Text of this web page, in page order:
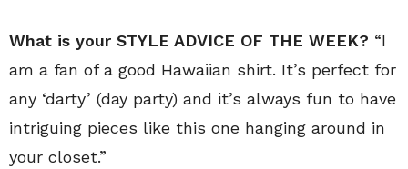
What is your STYLE ADVICE OF THE WEEK? “I
am a fan of a good Hawaiian shirt. It’s perfect for
any ‘darty’ (day party) and it’s always fun to have
intriguing pieces like this one hanging around in
your closet.”